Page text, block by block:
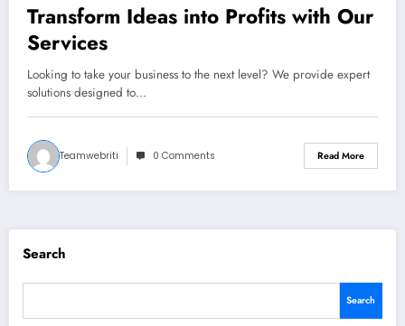
Transform Ideas into Profits with Our
Services
Looking to take your business to the next level? We provide expert
solutions designed to…
Teamwebriti 0 Comments Read More
Search
Search